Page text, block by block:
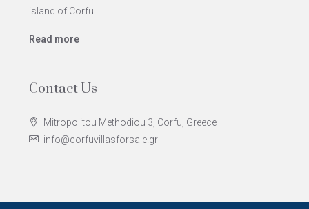
island of Corfu.
Read more
Contact Us
Mitropolitou Methodiou 3, Corfu, Greece
info@corfuvillasforsale.gr